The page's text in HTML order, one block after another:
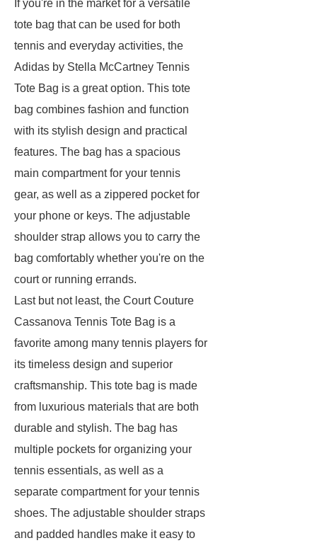
If you're in the market for a versatile
tote bag that can be used for both
tennis and everyday activities, the
Adidas by Stella McCartney Tennis
Tote Bag is a great option. This tote
bag combines fashion and function
with its stylish design and practical
features. The bag has a spacious
main compartment for your tennis
gear, as well as a zippered pocket for
your phone or keys. The adjustable
shoulder strap allows you to carry the
bag comfortably whether you're on the
court or running errands.
Last but not least, the Court Couture
Cassanova Tennis Tote Bag is a
favorite among many tennis players for
its timeless design and superior
craftsmanship. This tote bag is made
from luxurious materials that are both
durable and stylish. The bag has
multiple pockets for organizing your
tennis essentials, as well as a
separate compartment for your tennis
shoes. The adjustable shoulder straps
and padded handles make it easy to